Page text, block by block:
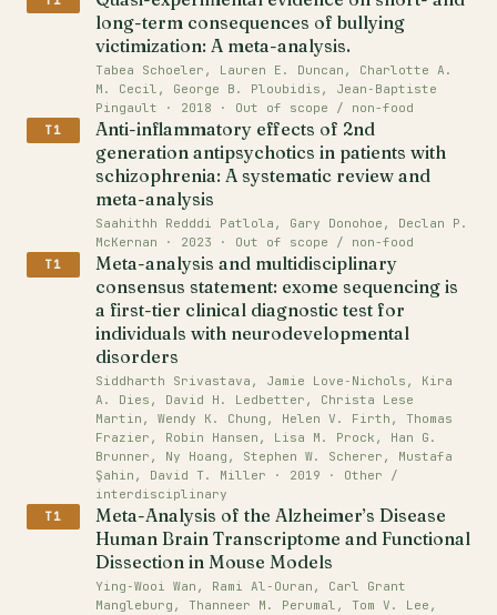
long-term consequences of bullying
victimization: A meta-analysis.
Tabea Schoeler, Lauren E. Duncan, Charlotte A.
M. Cecil, George B. Ploubidis, Jean‐Baptiste
Pingault · 2018 · Out of scope / non-food
T1
Anti-inflammatory effects of 2nd
generation antipsychotics in patients with
schizophrenia: A systematic review and
meta-analysis
Saahithh Redddi Patlola, Gary Donohoe, Declan P.
McKernan · 2023 · Out of scope / non-food
T1
Meta-analysis and multidisciplinary
consensus statement: exome sequencing is
a first-tier clinical diagnostic test for
individuals with neurodevelopmental
disorders
Siddharth Srivastava, Jamie Love‐Nichols, Kira
A. Dies, David H. Ledbetter, Christa Lese
Martin, Wendy K. Chung, Helen V. Firth, Thomas
Frazier, Robin Hansen, Lisa M. Prock, Han G.
Brunner, Ny Hoang, Stephen W. Scherer, Mustafa
Şahin, David T. Miller · 2019 · Other /
interdisciplinary
T1
Meta-Analysis of the Alzheimer’s Disease
Human Brain Transcriptome and Functional
Dissection in Mouse Models
Ying‐Wooi Wan, Rami Al‐Ouran, Carl Grant
Mangleburg, Thanneer M. Perumal, Tom V. Lee,